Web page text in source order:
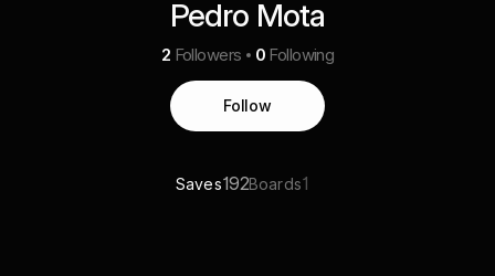
Pedro Mota
2 Followers 0 Following
Follow
Saves192Boards1